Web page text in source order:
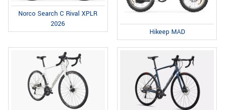
Norco Search C Rival XPLR
2026
Hikeep MAD